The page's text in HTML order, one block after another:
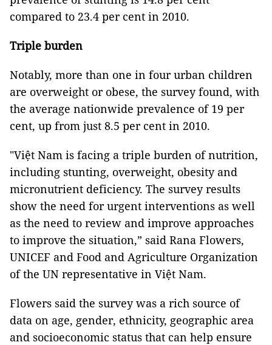
compared to 23.4 per cent in 2010.
Triple burden
Notably, more than one in four urban children
are overweight or obese, the survey found, with
the average nationwide prevalence of 19 per
cent, up from just 8.5 per cent in 2010.
"Việt Nam is facing a triple burden of nutrition,
including stunting, overweight, obesity and
micronutrient deficiency. The survey results
show the need for urgent interventions as well
as the need to review and improve approaches
to improve the situation,” said Rana Flowers,
UNICEF and Food and Agriculture Organization
of the UN representative in Việt Nam.
Flowers said the survey was a rich source of
data on age, gender, ethnicity, geographic area
and socioeconomic status that can help ensure